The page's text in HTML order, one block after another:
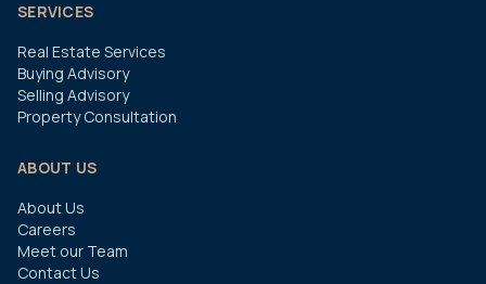
SERVICES
Real Estate Services
Buying Advisory
Selling Advisory
Property Consultation
ABOUT US
About Us
Careers
Meet our Team
Contact Us